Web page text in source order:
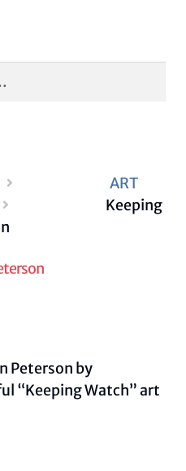
ART
Keeping
Peterson by
“Keeping Watch” art